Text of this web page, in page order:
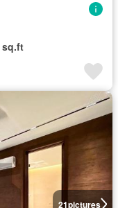
sq.ft
21pictures